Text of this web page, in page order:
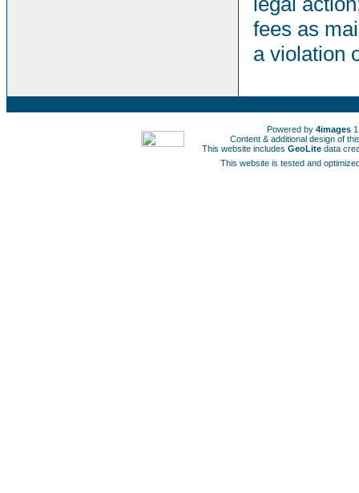
fees as
a violation
Powered by 4images
Content & additional design of
This website includes GeoLite data
This website is tested and